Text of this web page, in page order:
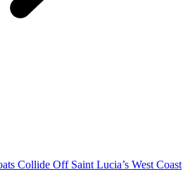
Collide Off Saint Lucia’s West Coast